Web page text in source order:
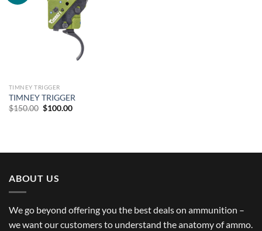
TIMNEY TRIGGER
TIMNEY TRIGGER
$150.00 Original
$100.00Current
ABOUT US
We go beyond offering you the best deals on ammunition –
we want our customers to understand the anatomy of ammo.